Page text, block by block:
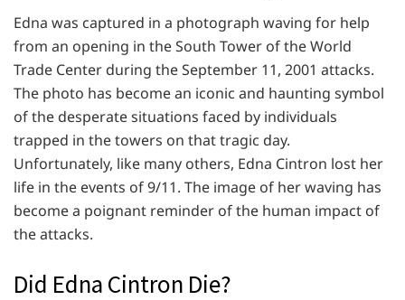
Edna was captured in a photograph waving for help
from an opening in the South Tower of the World
Trade Center during the September 11, 2001 attacks.
The photo has become an iconic and haunting symbol
of the desperate situations faced by individuals
trapped in the towers on that tragic day.
Unfortunately, like many others, Edna Cintron lost her
life in the events of 9/11. The image of her waving has
become a poignant reminder of the human impact of
the attacks.
Did Edna Cintron Die?